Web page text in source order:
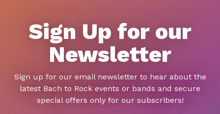
Sign Up for our
Newsletter
Sign up for our email newsletter to hear about the
latest Bach to Rock events or bands and secure
special offers only for our subscribers!